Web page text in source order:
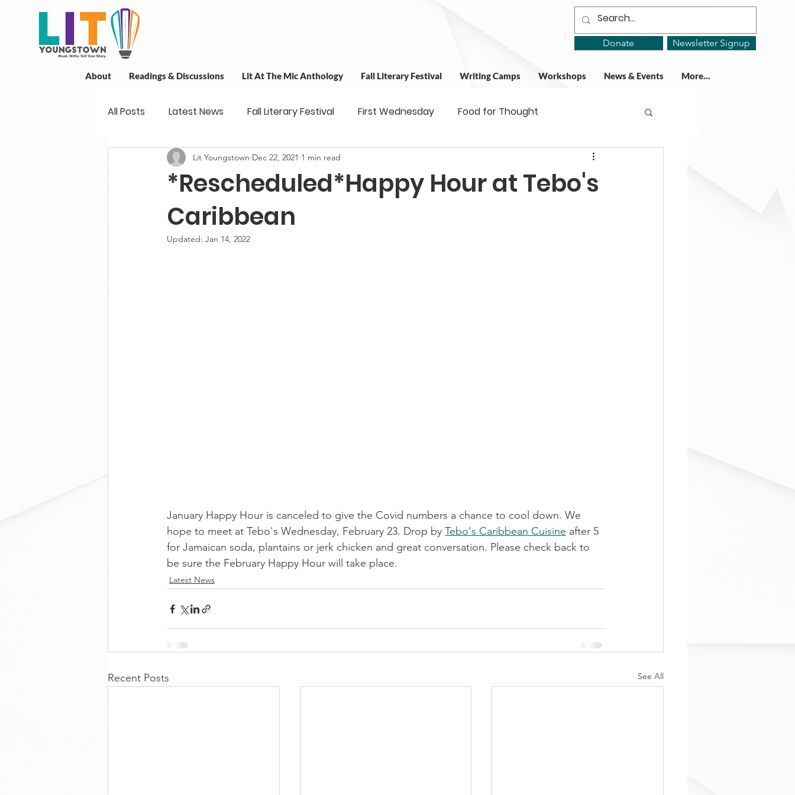
Donate Newsletter Signup
About Readings & Discussions Lit At The Mic Anthology Fall Literary Festival Writing Camps Workshops News & Events More...
All Posts Latest News Fall Literary Festival First Wednesday Food for Thought
New Book News Projects & Outreach
Readings Book Discussions
*Rescheduled*Happy Hour at Tebo's
Caribbean
Lit Youngstown Dec 22, 2021 1 min read
Updated: Jan 14, 2022
January Happy Hour is canceled to give the Covid numbers a chance to cool down. We
hope to meet at Tebo's Wednesday, February 23. Drop by Tebo's Caribbean Cuisine after 5
for Jamaican soda, plantains or jerk chicken and great conversation. Please check back to
be sure the February Happy Hour will take place.
Latest News
Recent Posts See All